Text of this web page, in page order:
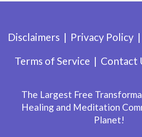
Disclaimers Privacy Policy
Terms of Service
Contact
The Largest Free
Healing and Meditation
Planet!